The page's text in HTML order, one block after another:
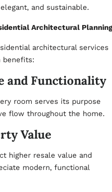
and sustainable.
Architectural Planning
architectural services
benefits:
and Functionality
room serves its purpose
flow throughout the home.
Value
higher resale value and
modern, functional